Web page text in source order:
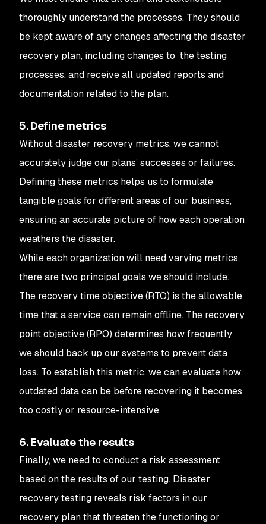
thoroughly understand the processes. They should
be kept aware of any changes affecting the disaster
recovery plan, including changes to the testing
processes, and receive all updated reports and
documentation related to the plan.
5. Define metrics
Without disaster recovery metrics, we cannot
accurately judge our plans’ successes or failures.
Defining these metrics helps us to formulate
tangible goals for different areas of our business,
ensuring an accurate picture of how each operation
weathers the disaster.
While each organization will need varying metrics,
there are two principal goals we should include.
The recovery time objective (RTO) is the allowable
time that a service can remain offline. The recovery
point objective (RPO) determines how frequently
we should back up our systems to prevent data
loss. To establish this metric, we can evaluate how
outdated data can be before recovering it becomes
too costly or resource-intensive.
6. Evaluate the results
Finally, we need to conduct a risk assessment
based on the results of our testing. Disaster
recovery testing reveals risk factors in our
recovery plan that threaten the functioning or